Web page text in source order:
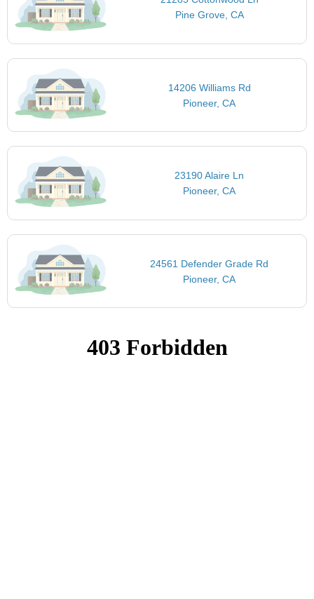
Pine Grove, CA
14206 Williams Rd
Pioneer, CA
23190 Alaire Ln
Pioneer, CA
24561 Defender Grade Rd
Pioneer, CA